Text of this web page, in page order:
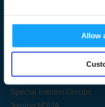
Allow
Useful
Get Started
Share your knowledge
Special Interest Groups